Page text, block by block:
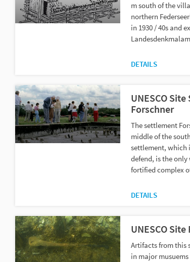
m south of the
northern
in 1930 / 40s and
DETAILS
UNESCO
Forschner
The settlement
middle of the
settlement, which
defend, is the only
fortified complex
DETAILS
UNESCO
Artifacts from this
in major